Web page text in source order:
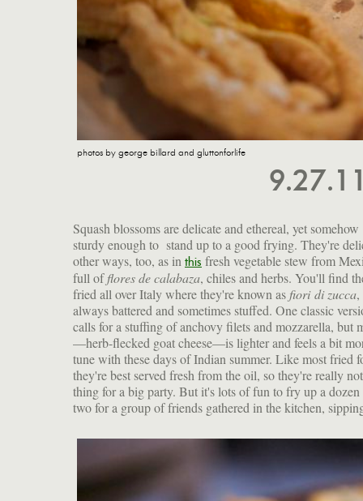
photos by george billard and gluttonforlife
Squash blossoms are delicate and ethereal, yet somehow
sturdy enough to stand up to a good frying. They're
other ways, too, as in this fresh vegetable stew from
full offlores de calabaza, chiles and herbs. You'll find
fried all over Italy where they're known as fiori di zucca,
always battered and sometimes stuffed. One classic
calls for a stuffing of anchovy filets and mozzarella, but
—herb-flecked goat cheese—is lighter and feels a bit
tune with these days of Indian summer. Like most fried
they're best served fresh from the oil, so they're really
thing for a big party. But it's lots of fun to fry up a dozen
two for a group of friends gathered in the kitchen,